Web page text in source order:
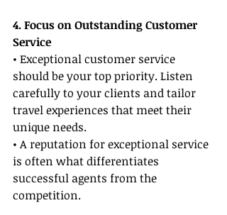
4. Focus on Outstanding Customer
Service
• Exceptional customer service
should be your top priority. Listen
carefully to your clients and tailor
travel experiences that meet their
unique needs.
• A reputation for exceptional service
is often what differentiates
successful agents from the
competition.